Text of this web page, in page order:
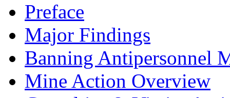
Preface
Major Findings
Banning Antipersonnel
Mine Action Overview